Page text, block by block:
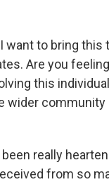
I want to bring
Are you
this
wider community
been really
from so